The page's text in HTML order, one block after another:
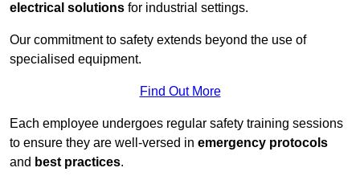
electrical solutions for industrial settings.
Our commitment to safety extends beyond the use of
specialised equipment.
Find Out More
Each employee undergoes regular safety training sessions
to ensure they are well-versed in emergency protocols
and best practices.